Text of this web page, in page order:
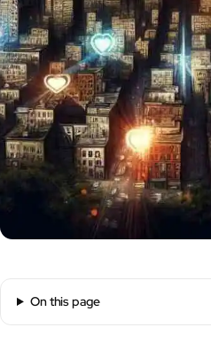
On this page